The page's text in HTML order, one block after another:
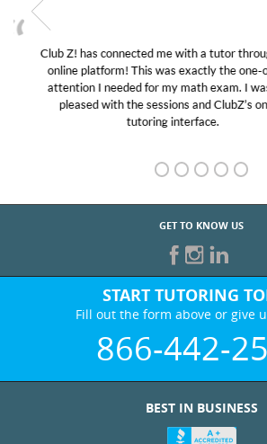
My son was suffering from low
educational abilities. I was in need of
Club Z! assigned Charlotte (our tutor)
her! My son’s grades went from D’s to
GET TO KNOW US
START TUTORING
Fill out the form above or give
866-442-